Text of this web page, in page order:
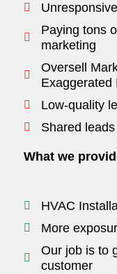
Paying tons
marketing
Oversell
Exaggerated
Low-quality
Shared leads
What we
HVAC
More
Our job is to
customer